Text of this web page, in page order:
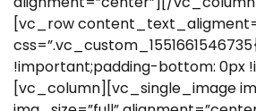
[vc_row
!important;padding-bottom: 0px
[vc_column][vc_single_image